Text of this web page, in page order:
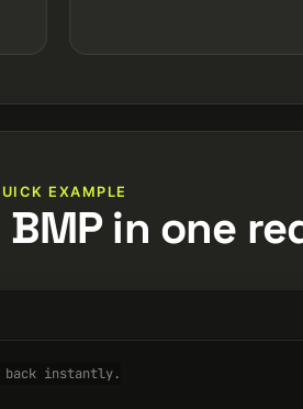
EXAMPLE
in one
back instantly.